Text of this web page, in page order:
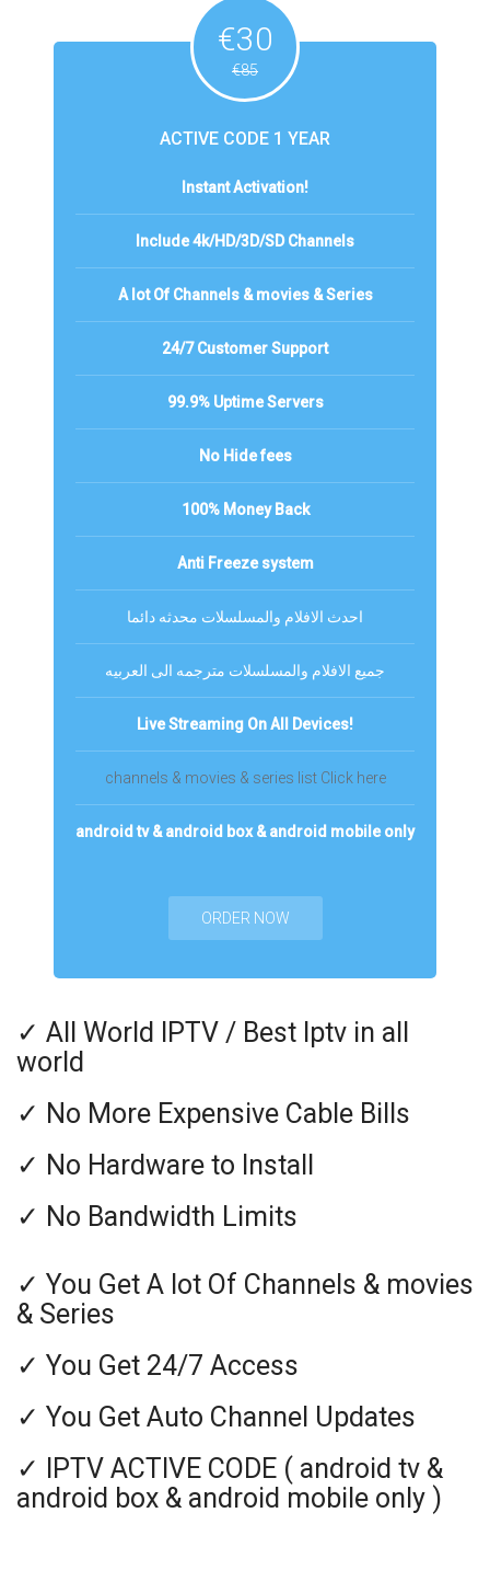
€30
€85
ACTIVE CODE 1 YEAR
Instant Activation!
Include 4k/HD/3D/SD Channels
A lot Of Channels & movies & Series
24/7 Customer Support
99.9% Uptime Servers
No Hide fees
100% Money Back
Anti Freeze system
احدث الافلام والمسلسلات محدثه دائما
جميع الافلام والمسلسلات مترجمه الى العربيه
Live Streaming On All Devices!
channels & movies & series list Click here
android tv & android box & android mobile only
ORDER NOW
✓ All World IPTV / Best Iptv in all
world
✓ No More Expensive Cable Bills
✓ No Hardware to Install
✓ No Bandwidth Limits
✓ You Get A lot Of Channels & movies
& Series
✓ You Get 24/7 Access
✓ You Get Auto Channel Updates
✓ IPTV ACTIVE CODE ( android tv &
android box & android mobile only )